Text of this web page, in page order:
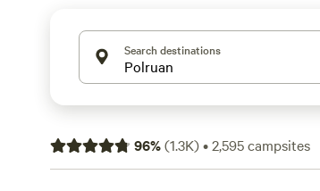
Search destinations
96%(1.3K)•2,595campsites